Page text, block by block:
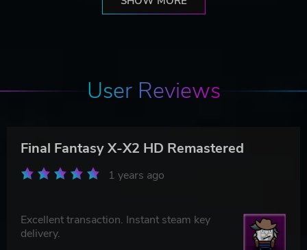
User Reviews
Final Fantasy X-X2 HD Remastered
1 years ago
Excellent transaction. Instant steam key
delivery.